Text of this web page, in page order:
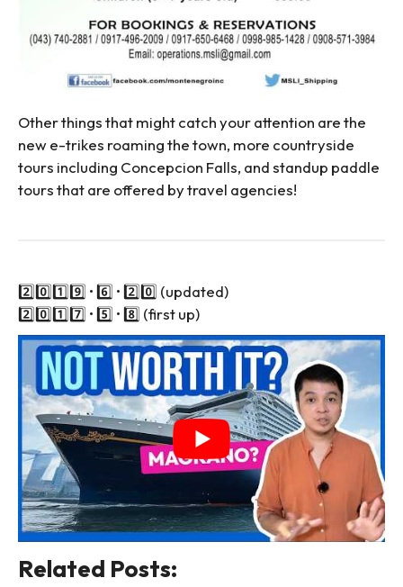
Other things that might catch your attention are the
new e-trikes roaming the town, more countryside
tours including Concepcion Falls, and standup paddle
tours that are offered by travel agencies!
2️⃣0️⃣1️⃣9️⃣ • 6️⃣ • 2️⃣0️⃣ (updated)
2️⃣0️⃣1️⃣7️⃣ • 5️⃣ • 8️⃣ (first up)
Related Posts: